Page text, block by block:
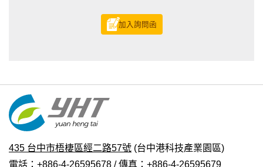
加入詢問函
435 台中市梧棲區經二路57號 (台中港科技產業園區)
電話：+886-4-26595678 / 傳真：+886-4-26595679